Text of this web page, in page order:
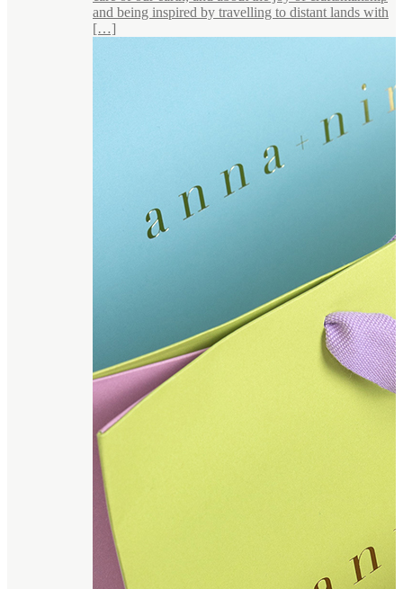
and being inspired by travelling to distant lands with
[…]